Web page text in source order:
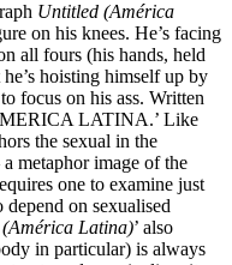
Untitled (América
on his knees. He’s facing
all fours (his hands, held
hoisting himself up by
focus on his ass. Written
LATINA.’ Like
the sexual in the
metaphor image of the
one to examine just
on sexualised
Latina)’ also
in particular) is always